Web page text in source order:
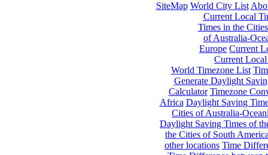
SiteMap World City List
Current Local
Times in the
of Australia-
Europe Current
Current
World Timezone List
Generate Daylight
Calculator Timezone
Africa Daylight Saving
Cities of Australia-
Daylight Saving Times of
the Cities of South
other locations Time